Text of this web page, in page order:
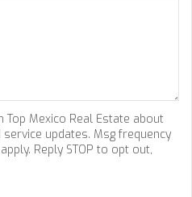
Top Mexico Real Estate about
updates. Msg frequency
Reply STOP to opt out,